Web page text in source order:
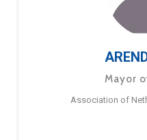
Mayor
Association of